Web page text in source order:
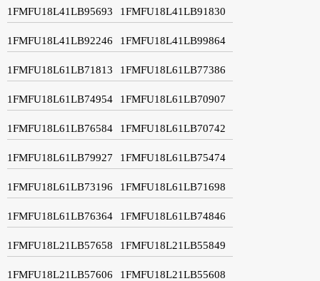
1FMFU18L41LB95693 1FMFU18L41LB91830
1FMFU18L41LB92246 1FMFU18L41LB99864
1FMFU18L61LB71813 1FMFU18L61LB77386
1FMFU18L61LB74954 1FMFU18L61LB70907
1FMFU18L61LB76584 1FMFU18L61LB70742
1FMFU18L61LB79927 1FMFU18L61LB75474
1FMFU18L61LB73196 1FMFU18L61LB71698
1FMFU18L61LB76364 1FMFU18L61LB74846
1FMFU18L21LB57658 1FMFU18L21LB55849
1FMFU18L21LB57606 1FMFU18L21LB55608